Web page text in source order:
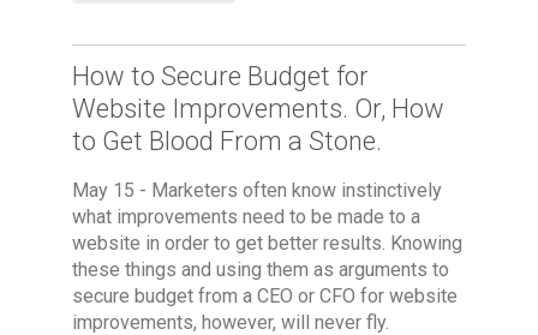
How to Secure Budget for
Website Improvements. Or, How
to Get Blood From a Stone.
May 15 - Marketers often know instinctively
what improvements need to be made to a
website in order to get better results. Knowing
these things and using them as arguments to
secure budget from a CEO or CFO for website
improvements, however, will never fly.